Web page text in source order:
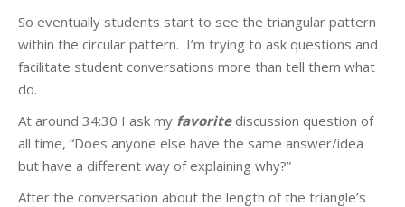
So eventually students start to see the triangular pattern
within the circular pattern. I’m trying to ask questions and
facilitate student conversations more than tell them what
do.
At around 34:30 I ask my favorite discussion question of
all time, “Does anyone else have the same answer/idea
but have a different way of explaining why?”
After the conversation about the length of the triangle’s